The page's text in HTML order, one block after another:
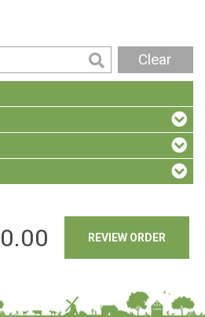
Clear
REVIEW ORDER
0.00